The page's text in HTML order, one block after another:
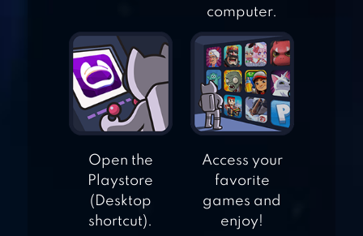
ANGER OF STICK 5
ZOMBIE
FIVE NIGHTS AT
FREDDY’S 4
computer.
Open the
Playstore
(Desktop
shortcut).
Access your
favorite
games and
enjoy!